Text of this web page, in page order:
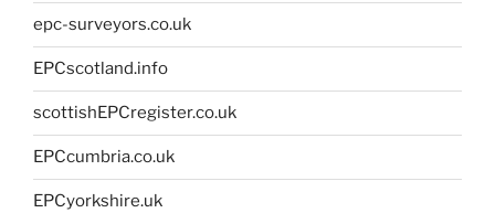
epc-surveyors.co.uk
EPCscotland.info
scottishEPCregister.co.uk
EPCcumbria.co.uk
EPCyorkshire.uk